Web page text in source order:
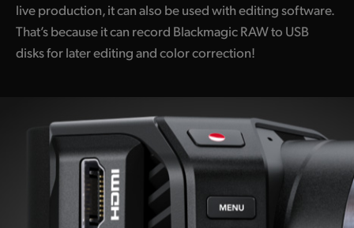
live production, it can also be used with editing software.
That’s because it can record Blackmagic RAW to USB
disks for later editing and color correction!